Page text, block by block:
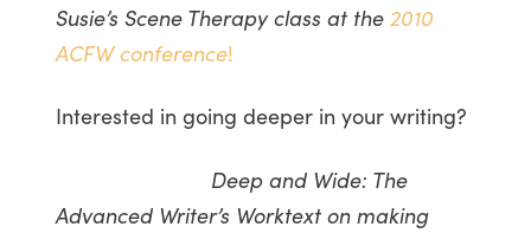
Susie’s Scene Therapy class at the 2010
ACFW conference!
Interested in going deeper in your writing?
Deep and Wide: The
Advanced Writer’s Worktext on making